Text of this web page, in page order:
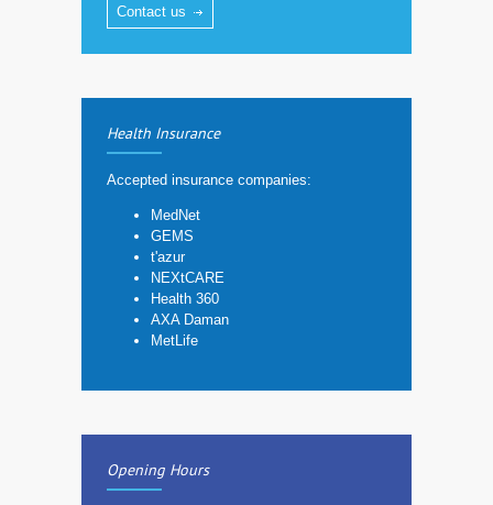
Contact us
Health Insurance
Accepted insurance companies:
MedNet
GEMS
t'azur
NEXtCARE
Health 360
AXA Daman
MetLife
Opening Hours